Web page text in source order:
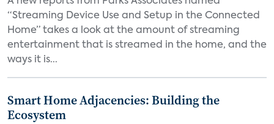
“Streaming Device Use and Setup in the Connected
Home” takes a look at the amount of streaming
entertainment that is streamed in the home, and the
ways it is...
Smart Home Adjacencies: Building the
Ecosystem